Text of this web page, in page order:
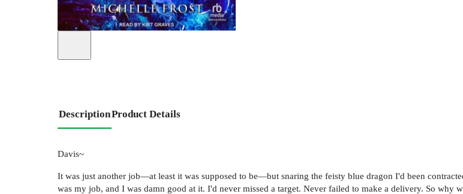
DescriptionProduct Details
Davis~
It was just another job—at least it was supposed to be—but snaring the feisty blue dragon I'd been
was my job, and I was damn good at it. I'd never missed a target. Never failed to make a delivery. So why